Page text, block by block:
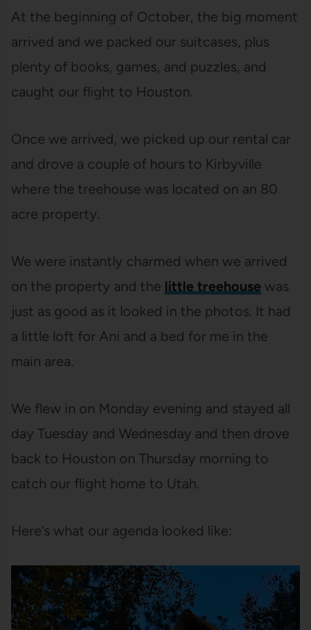
At the beginning of October, the big moment
arrived and we packed our suitcases, plus
plenty of books, games, and puzzles, and
caught our flight to Houston.
Once we arrived, we picked up our rental car
and drove a couple of hours to Kirbyville
where the treehouse was located on an 80
acre property.
We were instantly charmed when we arrived
on the property and the little treehousewas
just as good as it looked in the photos. It had
a little loft for Ani and a bed for me in the
main area.
We flew in on Monday evening and stayed all
day Tuesday and Wednesday and then drove
back to Houston on Thursday morning to
catch our flight home to Utah.
Here’s what our agenda looked like: